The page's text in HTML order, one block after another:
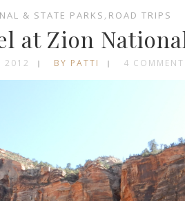
& STATE PARKS , ROAD TRIPS
at Zion
2012 BY PATTI 4